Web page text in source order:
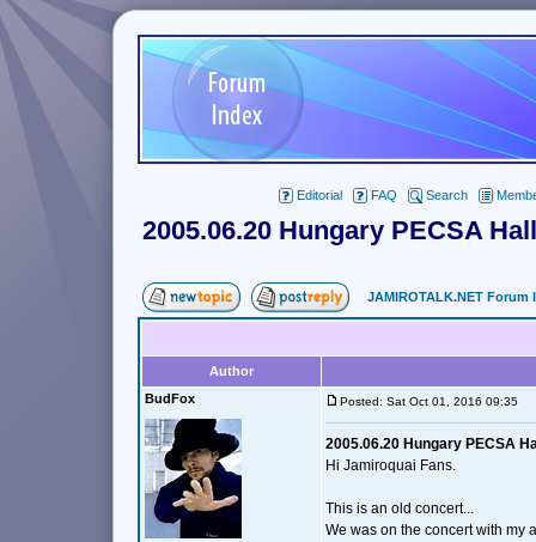
Editorial FAQ Search
2005.06.20 Hungary PECSA
JAMIROTALK.NET Forum
Author
BudFox
Posted: Sat Oct 01, 2016 09:35
2005.06.20 Hungary PECSA
Hi Jamiroquai Fans.
This is an old concert...
We was on the concert with my